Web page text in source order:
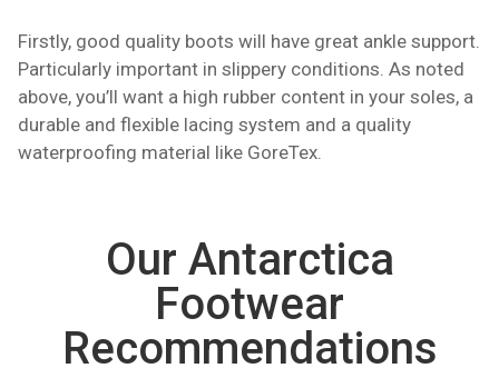
Firstly, good quality boots will have great ankle support.
Particularly important in slippery conditions. As noted
above, you’ll want a high rubber content in your soles, a
durable and flexible lacing system and a quality
waterproofing material like GoreTex.
Our Antarctica
Footwear
Recommendations